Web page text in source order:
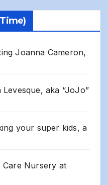
Joanna Cameron,
aka “JoJo”
your super kids, a
Care Nursery at